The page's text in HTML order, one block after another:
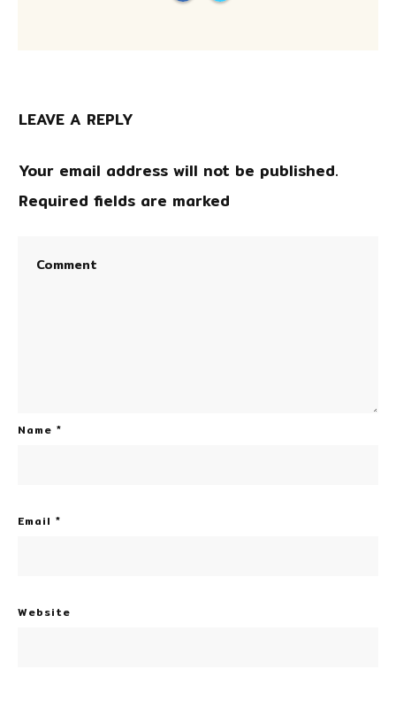
LEAVE A REPLY
Your email address will not be published.
Required fields are marked
Name *
Email *
Website